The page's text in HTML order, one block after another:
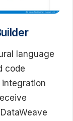
language
code